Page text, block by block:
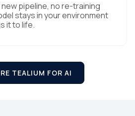
pipeline, no re-training
stays in your environment
it to life.
TEALIUM FOR AI